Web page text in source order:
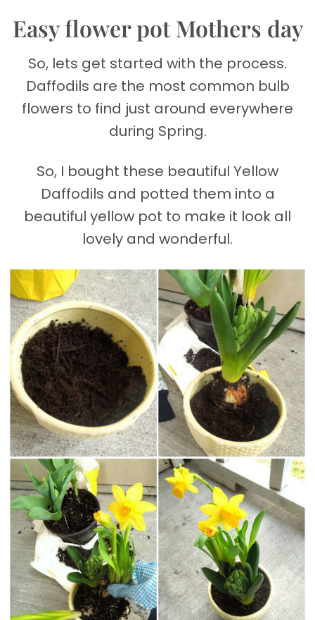
Easy flower pot Mothers day
So, lets get started with the process.
Daffodils are the most common bulb
flowers to find just around everywhere
during Spring.
So, I bought these beautiful Yellow
Daffodils and potted them into a
beautiful yellow pot to make it look all
lovely and wonderful.